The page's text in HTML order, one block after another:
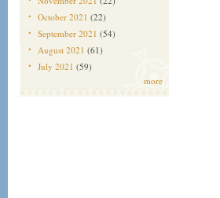
October 2021 (22)
September 2021 (54)
August 2021 (61)
July 2021 (59)
more